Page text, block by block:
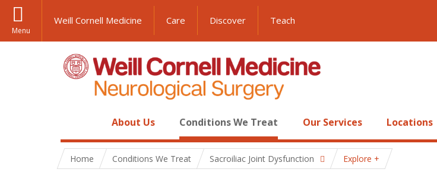
Menu
Weill Cornell Medicine Care Discover Teach
About Us Conditions We Treat Our Services Locations
Home Conditions We Treat Sacroiliac Joint Dysfunction Explore